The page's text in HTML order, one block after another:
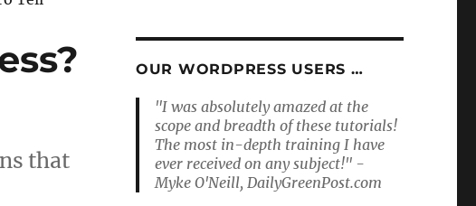
that
OUR WORDPRESS USERS …
"I was absolutely amazed at the
scope and breadth of these tutorials!
The most in-depth training I have
ever received on any subject!" -
Myke O'Neill, DailyGreenPost.com